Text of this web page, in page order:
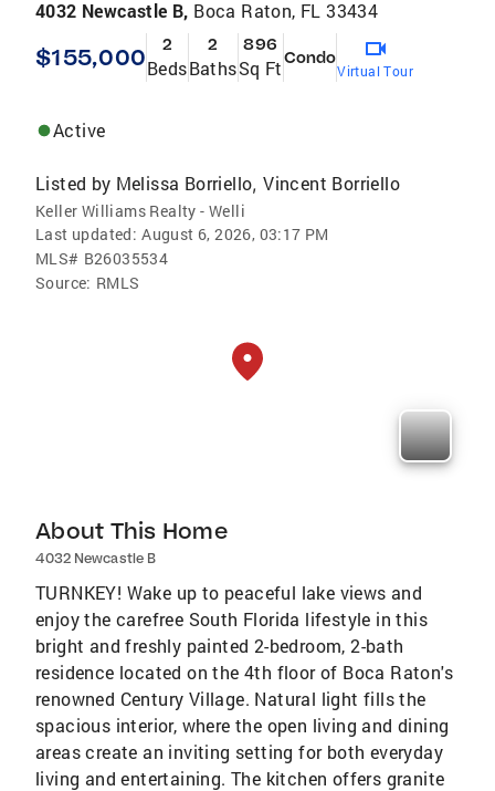
4032 Newcastle B, Boca Raton, FL 33434
$155,000 2
Beds
2
Baths
896
Sq FtCondo
Virtual Tour
Active
Listed by Melissa Borriello,Vincent Borriello
Keller Williams Realty - Welli
Last updated: August 6, 2026, 03:17 PM
MLS# B26035534
Source: RMLS
About This Home
4032 Newcastle B
TURNKEY! Wake up to peaceful lake views and
enjoy the carefree South Florida lifestyle in this
bright and freshly painted 2-bedroom, 2-bath
residence located on the 4th floor of Boca Raton's
renowned Century Village. Natural light fills the
spacious interior, where the open living and dining
areas create an inviting setting for both everyday
living and entertaining. The kitchen offers granite